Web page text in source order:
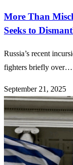
More Than
Seeks to
Russia’s recent
fighters briefly over…
September 21, 2025